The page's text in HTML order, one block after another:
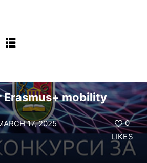
Erasmus+ mobility
17, 2025
0
LIKES